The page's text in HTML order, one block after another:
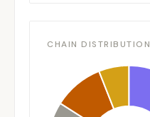
CHAIN DISTRIBUTION